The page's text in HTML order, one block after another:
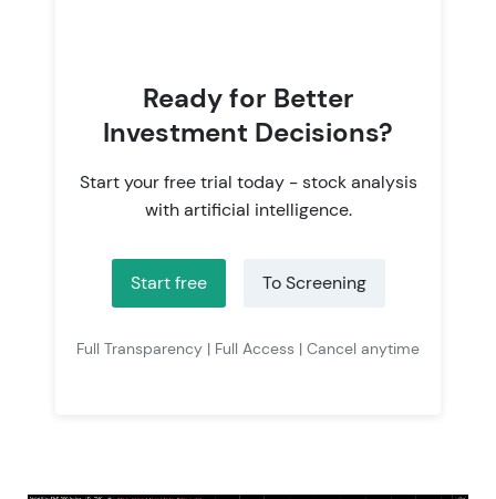
Ready for Better
Investment Decisions?
Start your free trial today - stock analysis
with artificial intelligence.
Start free To Screening
Full Transparency | Full Access | Cancel anytime